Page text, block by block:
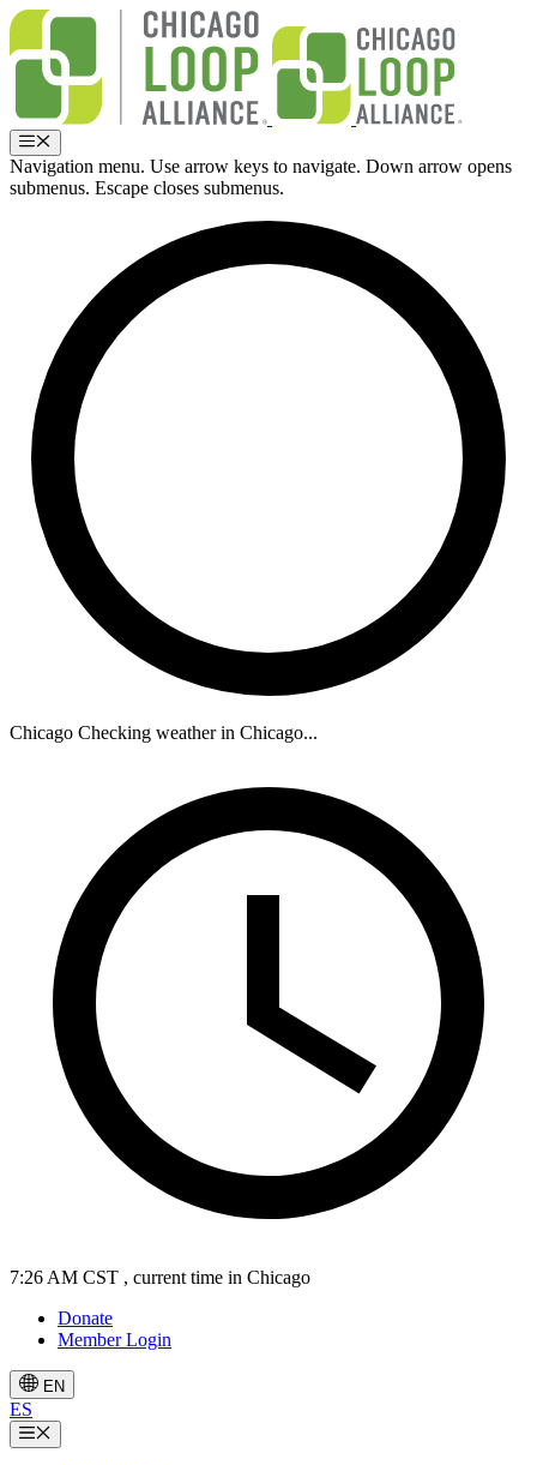
Skip
content
Menu
Navigation menu. Use arrow keys to navigate. Down arrow opens
submenus. Escape closes submenus.
Chicago Checking weather in Chicago...
7:26 AM CST , current time in Chicago
Donate
Member Login
EN
ES
Menu